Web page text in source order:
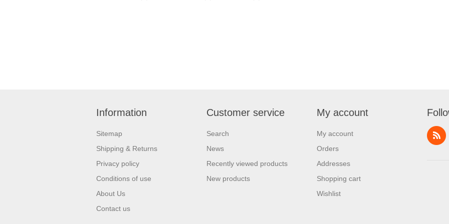
Information
Sitemap
Shipping & Returns
Privacy policy
Conditions of use
About Us
Contact us
Customer service
Search
News
Recently viewed products
New products
My account
My account
Orders
Addresses
Shopping cart
Wishlist